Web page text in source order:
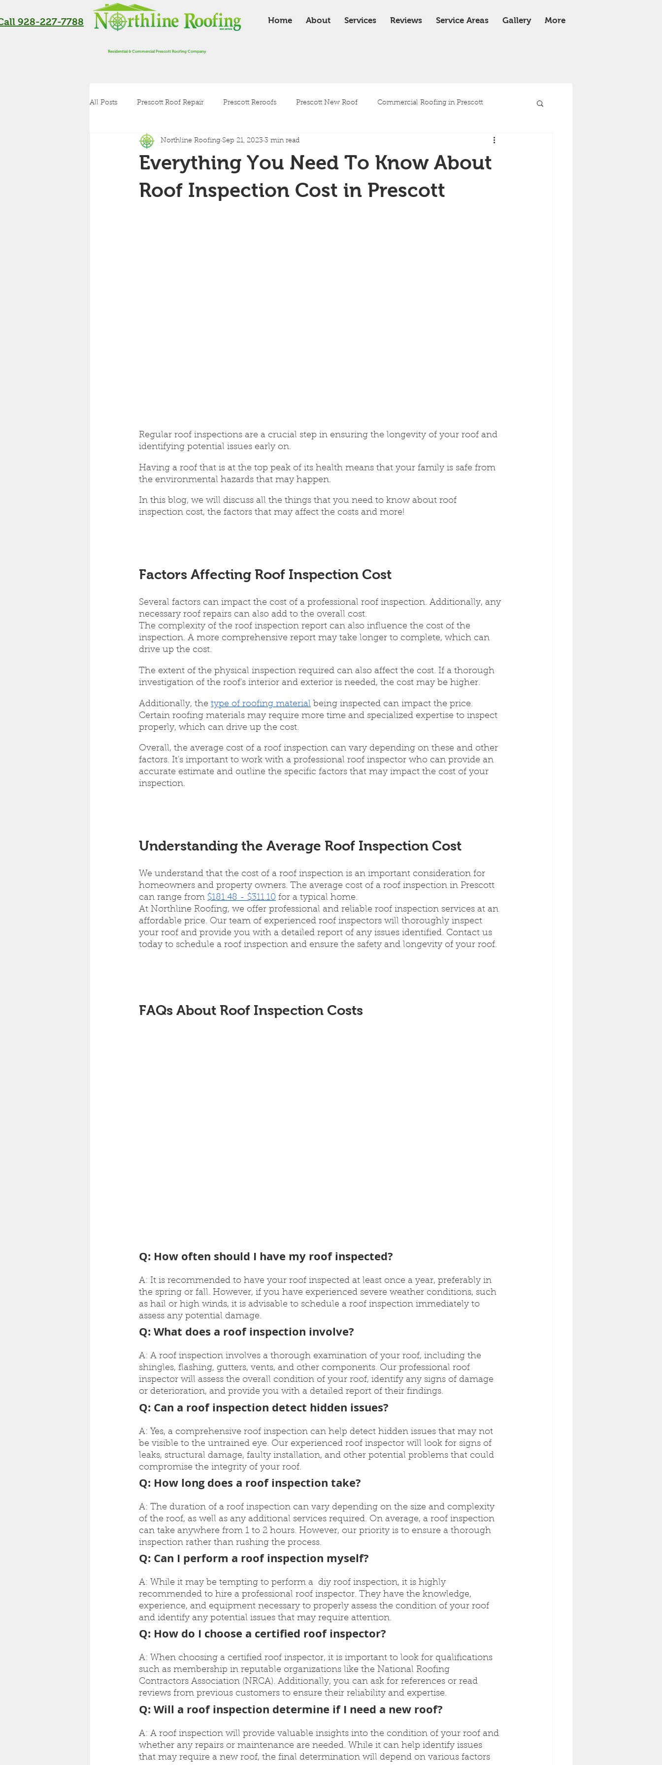
928-227-7788 Home About Services Reviews Service Areas Gallery More
Residential & Commercial Prescott Roofing Company
All Posts Prescott Roof Repair Prescott Reroofs Prescott New Roof Commercial Roofing in Prescott
Residential Roofing in Flagstaff Residential Roofing Roof Replacement
Roof Inspection Metal Roof Shingle Roof
Everything You Need To Know About
Roof Inspection Cost in Prescott
Northline Roofing Sep 21, 2023 3 min read
Regular roof inspections are a crucial step in ensuring the longevity of your roof and
identifying potential issues early on.
Having a roof that is at the top peak of its health means that your family is safe from
the environmental hazards that may happen.
In this blog, we will discuss all the things that you need to know about roof
inspection cost, the factors that may affect the costs and more!
Factors Affecting Roof Inspection Cost
Several factors can impact the cost of a professional roof inspection. Additionally, any
necessary roof repairs can also add to the overall cost.
The complexity of the roof inspection report can also influence the cost of the
inspection. A more comprehensive report may take longer to complete, which can
drive up the cost.
The extent of the physical inspection required can also affect the cost. If a thorough
investigation of the roof's interior and exterior is needed, the cost may be higher.
Additionally, the type of roofing material being inspected can impact the price.
Certain roofing materials may require more time and specialized expertise to inspect
properly, which can drive up the cost.
Overall, the average cost of a roof inspection can vary depending on these and other
factors. It's important to work with a professional roof inspector who can provide an
accurate estimate and outline the specific factors that may impact the cost of your
inspection.
Understanding the Average Roof Inspection Cost
We understand that the cost of a roof inspection is an important consideration for
homeowners and property owners. The average cost of a roof inspection in Prescott
can range from $181.48 - $311.10 for a typical home.
At Northline Roofing, we offer professional and reliable roof inspection services at an
affordable price. Our team of experienced roof inspectors will thoroughly inspect
your roof and provide you with a detailed report of any issues identified. Contact us
today to schedule a roof inspection and ensure the safety and longevity of your roof.
FAQs About Roof Inspection Costs
Q: How often should I have my roof inspected?
A: It is recommended to have your roof inspected at least once a year, preferably in
the spring or fall. However, if you have experienced severe weather conditions, such
as hail or high winds, it is advisable to schedule a roof inspection immediately to
assess any potential damage.
Q: What does a roof inspection involve?
A: A roof inspection involves a thorough examination of your roof, including the
shingles, flashing, gutters, vents, and other components. Our professional roof
inspector will assess the overall condition of your roof, identify any signs of damage
or deterioration, and provide you with a detailed report of their findings.
Q: Can a roof inspection detect hidden issues?
A: Yes, a comprehensive roof inspection can help detect hidden issues that may not
be visible to the untrained eye. Our experienced roof inspector will look for signs of
leaks, structural damage, faulty installation, and other potential problems that could
compromise the integrity of your roof.
Q: How long does a roof inspection take?
A: The duration of a roof inspection can vary depending on the size and complexity
of the roof, as well as any additional services required. On average, a roof inspection
can take anywhere from 1 to 2 hours. However, our priority is to ensure a thorough
inspection rather than rushing the process.
Q: Can I perform a roof inspection myself?
A: While it may be tempting to perform a  diy roof inspection, it is highly
recommended to hire a professional roof inspector. They have the knowledge,
experience, and equipment necessary to properly assess the condition of your roof
and identify any potential issues that may require attention.
Q: How do I choose a certified roof inspector?
A: When choosing a certified roof inspector, it is important to look for qualifications
such as membership in reputable organizations like the National Roofing
Contractors Association (NRCA). Additionally, you can ask for references or read
reviews from previous customers to ensure their reliability and expertise.
Q: Will a roof inspection determine if I need a new roof?
A: A roof inspection will provide valuable insights into the condition of your roof and
whether any repairs or maintenance are needed. While it can help identify issues
that may require a new roof, the final determination will depend on various factors